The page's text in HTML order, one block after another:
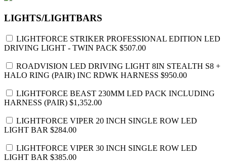
LIGHTS/LIGHTBARS
LIGHTFORCE STRIKER PROFESSIONAL EDITION LED
DRIVING LIGHT - TWIN PACK $507.00
ROADVISION LED DRIVING LIGHT 8IN STEALTH S8 +
HALO RING (PAIR) INC RDWK HARNESS $950.00
LIGHTFORCE BEAST 230MM LED PACK INCLUDING
HARNESS (PAIR) $1,352.00
LIGHTFORCE VIPER 20 INCH SINGLE ROW LED
LIGHT BAR $284.00
LIGHTFORCE VIPER 30 INCH SINGLE ROW LED
LIGHT BAR $385.00